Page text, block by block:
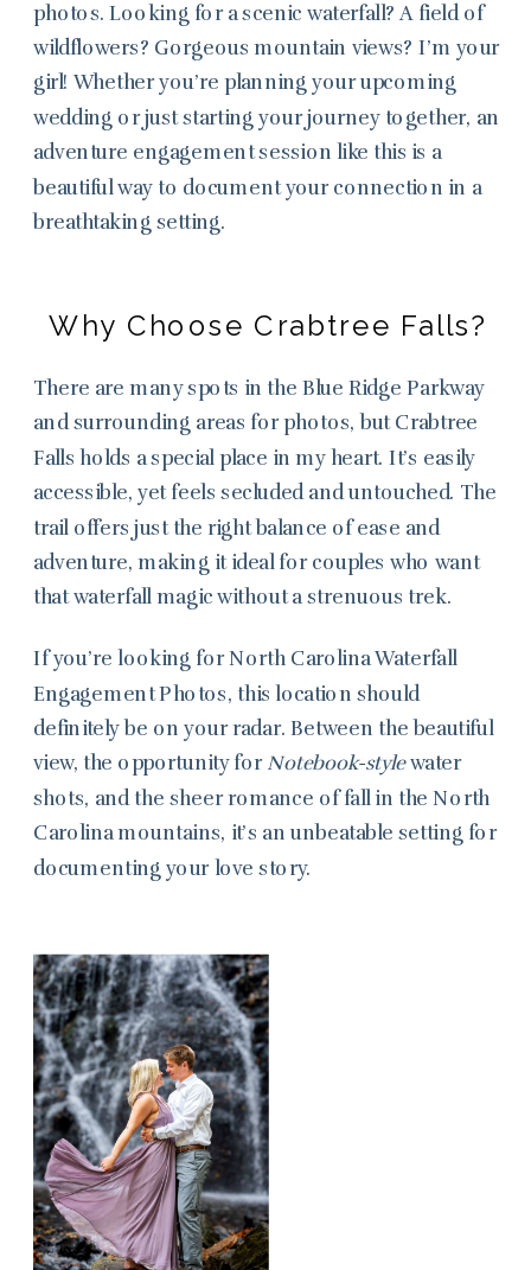
photos. Looking for a scenic waterfall? A field of
wildflowers? Gorgeous mountain views? I’m your
girl! Whether you’re planning your upcoming
wedding or just starting your journey together, an
adventure engagement session like this is a
beautiful way to document your connection in a
breathtaking setting.
Why Choose Crabtree Falls?
There are many spots in the Blue Ridge Parkway
and surrounding areas for photos, but Crabtree
Falls holds a special place in my heart. It’s easily
accessible, yet feels secluded and untouched. The
trail offers just the right balance of ease and
adventure, making it ideal for couples who want
that waterfall magic without a strenuous trek.
If you’re looking for North Carolina Waterfall
Engagement Photos, this location should
definitely be on your radar. Between the beautiful
view, the opportunity for Notebook-stylewater
shots, and the sheer romance of fall in the North
Carolina mountains, it’s an unbeatable setting for
documenting your love story.